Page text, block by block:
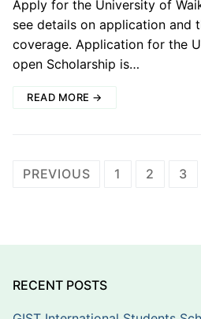
Apply for the University of
see details on application and
coverage. Application for the
open Scholarship is…
READ MORE →
Posts
PREVIOUS 1 2 3
RECENT POSTS